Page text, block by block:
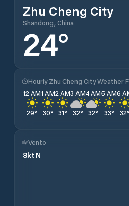
Zhu Cheng City
Shandong, China
24°
Hourly Zhu Cheng City Weather
12 AM
29°
1 AM
30°
2 AM
31°
3 AM
32°
4 AM
32°
5 AM
33°
6
32°
Vento
8kt N